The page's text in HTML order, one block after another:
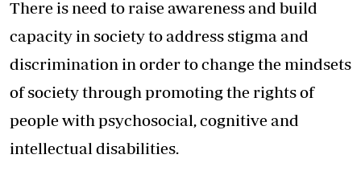
There is need to raise awareness and build
capacity in society to address stigma and
discrimination in order to change the mindsets
of society through promoting the rights of
people with psychosocial, cognitive and
intellectual disabilities.